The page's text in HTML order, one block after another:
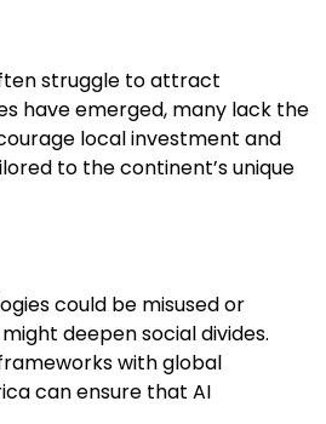
struggle to attract
have emerged, many lack the
local investment and
to the continent’s unique
could be misused or
deepen social divides.
with global
can ensure that AI